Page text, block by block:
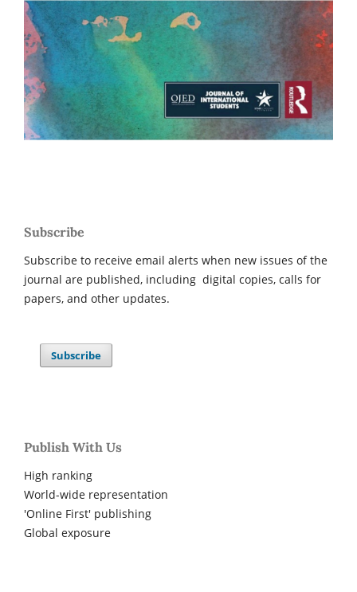
Subscribe
Subscribe to receive email alerts when new issues of the
journal are published, including digital copies, calls for
papers, and other updates.
Subscribe
Publish With Us
High ranking
World-wide representation
'Online First' publishing
Global exposure